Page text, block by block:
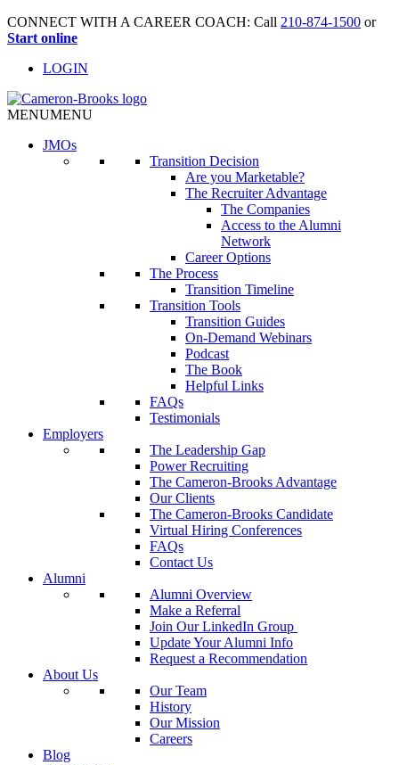
CONNECT WITH A CAREER COACH: Call 210-874-1500 or
Start online
LOGIN
MENUMENU
JMOs
Transition Decision
Are you Marketable?
The Recruiter Advantage
The Companies
Access to the Alumni
Network
Career Options
The Process
Transition Timeline
Transition Tools
Transition Guides
On-Demand Webinars
Podcast
The Book
Helpful Links
FAQs
Testimonials
Employers
The Leadership Gap
Power Recruiting
The Cameron-Brooks Advantage
Our Clients
The Cameron-Brooks Candidate
Virtual Hiring Conferences
FAQs
Contact Us
Alumni
Alumni Overview
Make a Referral
Join Our LinkedIn Group
Update Your Alumni Info
Request a Recommendation
About Us
Our Team
History
Our Mission
Careers
Blog